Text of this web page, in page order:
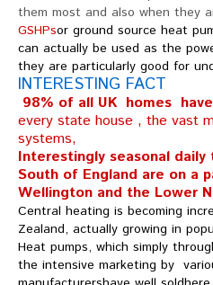
them most and also when they
GSHPsor ground source heat
can actually be used as the
they are particularly good for
INTERESTING FACT
98% of all UK homes
every state house , the vast
systems,
Interestingly seasonal
South of England are on a
Wellington and the Lower
Central heating is becoming
Zealand, actually growing in
Heat pumps, which simply
the intensive marketing by